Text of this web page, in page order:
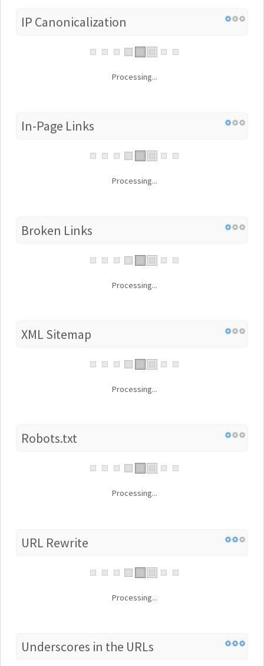
IP Canonicalization
Processing...
In-Page Links
Processing...
Broken Links
Processing...
XML Sitemap
Processing...
Robots.txt
Processing...
URL Rewrite
Processing...
Underscores in the URLs